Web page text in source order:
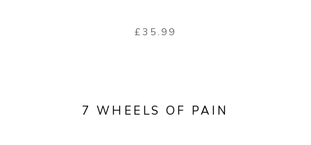
£35.99
7 WHEELS OF PAIN